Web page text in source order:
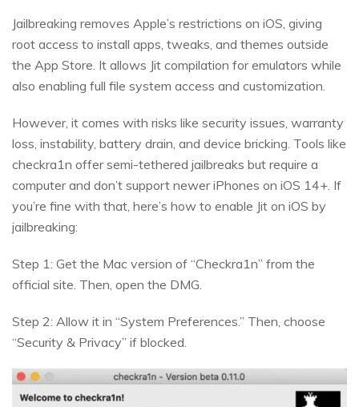
Jailbreaking removes Apple’s restrictions on iOS, giving
root access to install apps, tweaks, and themes outside
the App Store. It allows Jit compilation for emulators while
also enabling full file system access and customization.
However, it comes with risks like security issues, warranty
loss, instability, battery drain, and device bricking. Tools like
checkra1n offer semi-tethered jailbreaks but require a
computer and don’t support newer iPhones on iOS 14+. If
you’re fine with that, here’s how to enable Jit on iOS by
jailbreaking:
Step 1: Get the Mac version of “Checkra1n” from the
official site. Then, open the DMG.
Step 2: Allow it in “System Preferences.” Then, choose
“Security & Privacy” if blocked.